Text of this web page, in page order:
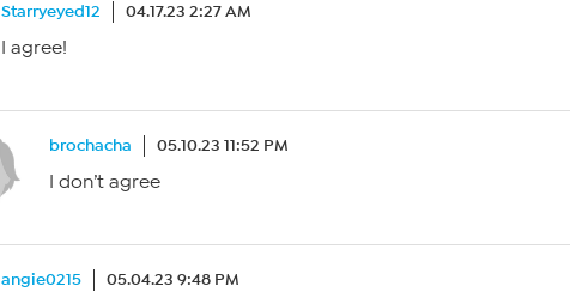
Starryeyed12 04.17.23 2:27 AM
I agree!
brochacha 05.10.23 11:52 PM
I don’t agree
angie0215 05.04.23 9:48 PM